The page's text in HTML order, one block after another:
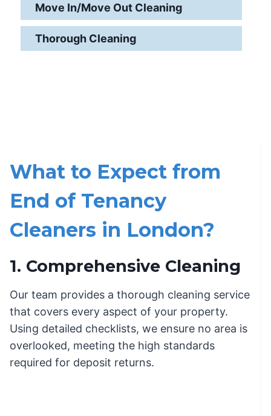
Move In/Move Out Cleaning
Thorough Cleaning
What to Expect from
End of Tenancy
Cleaners in London?
1. Comprehensive Cleaning
Our team provides a thorough cleaning service
that covers every aspect of your property.
Using detailed checklists, we ensure no area is
overlooked, meeting the high standards
required for deposit returns.